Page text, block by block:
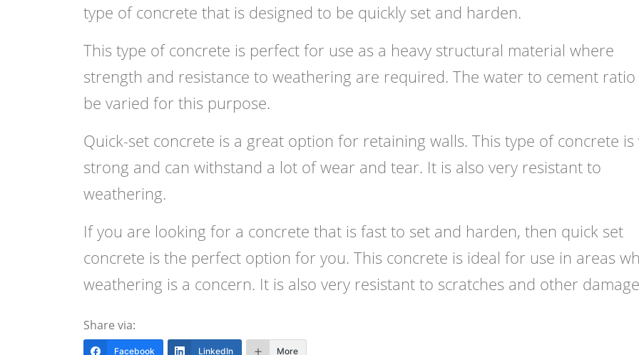
type of concrete that is designed to be quickly set and harden.
This type of concrete is perfect for use as a heavy structural material where
strength and resistance to weathering are required. The water to cement ratio
be varied for this purpose.
Quick-set concrete is a great option for retaining walls. This type of concrete is
strong and can withstand a lot of wear and tear. It is also very resistant to
weathering.
If you are looking for a concrete that is fast to set and harden, then quick set
concrete is the perfect option for you. This concrete is ideal for use in areas
weathering is a concern. It is also very resistant to scratches and other
Share via:
Facebook LinkedIn More